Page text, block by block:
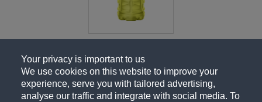
Your privacy is important to us
We use cookies on this website to improve your
experience, serve you with tailored advertising,
analyse our traffic and integrate with social media. To